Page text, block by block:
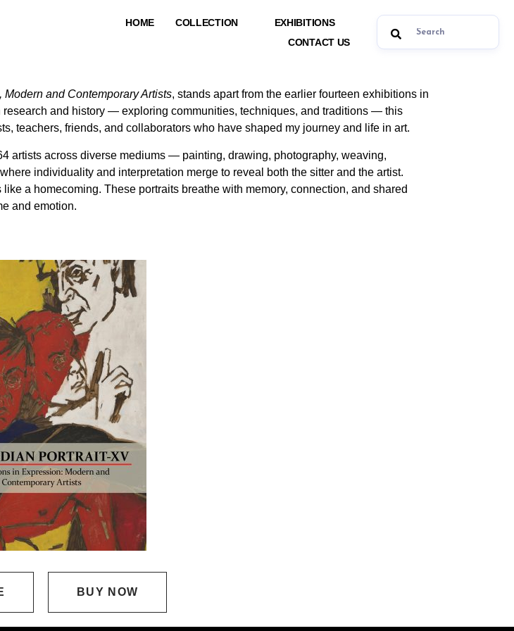
HOME COLLECTION
EXHIBITIONS
CONTACT US
and Contemporary Artists, stands apart from the earlier fourteen exhibitions in
and history — exploring communities, techniques, and traditions — this
teachers, friends, and collaborators who have shaped my journey and life in art.
artists across diverse mediums — painting, drawing, photography, weaving,
individuality and interpretation merge to reveal both the sitter and the artist.
a homecoming. These portraits breathe with memory, connection, and shared
and emotion.
BUY NOW